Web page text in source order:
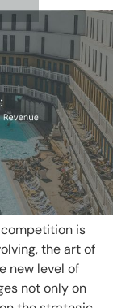
is
the art of
new level of
not only on